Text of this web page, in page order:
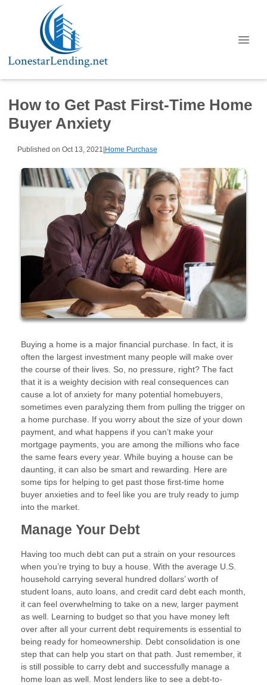
How to Get Past First-Time Home
Buyer Anxiety
Published on Oct 13, 2021 |Home Purchase
Buying a home is a major financial purchase. In fact, it is
often the largest investment many people will make over
the course of their lives. So, no pressure, right? The fact
that it is a weighty decision with real consequences can
cause a lot of anxiety for many potential homebuyers,
sometimes even paralyzing them from pulling the trigger on
a home purchase. If you worry about the size of your down
payment, and what happens if you can’t make your
mortgage payments, you are among the millions who face
the same fears every year. While buying a house can be
daunting, it can also be smart and rewarding. Here are
some tips for helping to get past those first-time home
buyer anxieties and to feel like you are truly ready to jump
into the market.
Manage Your Debt
Having too much debt can put a strain on your resources
when you’re trying to buy a house. With the average U.S.
household carrying several hundred dollars’ worth of
student loans, auto loans, and credit card debt each month,
it can feel overwhelming to take on a new, larger payment
as well. Learning to budget so that you have money left
over after all your current debt requirements is essential to
being ready for homeownership. Debt consolidation is one
step that can help you start on that path. Just remember, it
is still possible to carry debt and successfully manage a
home loan as well. Most lenders like to see a debt-to-